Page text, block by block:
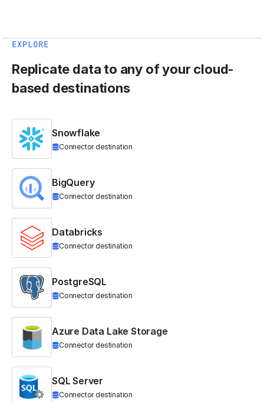
EXPLORE
Replicate data to any of your cloud-
based destinations
Snowflake
Connector destination
BigQuery
Connector destination
Databricks
Connector destination
PostgreSQL
Connector destination
Azure Data Lake Storage
Connector destination
SQL Server
Connector destination